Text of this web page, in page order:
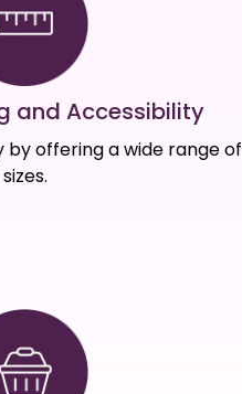
and Accessibility
by offering a wide range of
sizes.